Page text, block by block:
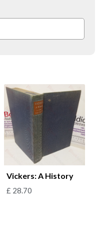
Vickers: A History
£ 28.70